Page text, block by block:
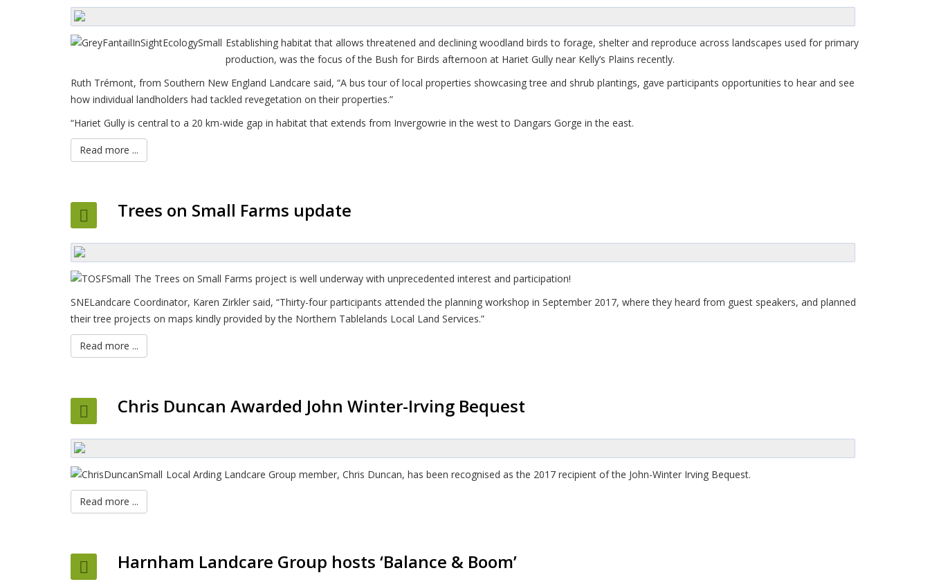
Establishing habitat that allows threatened and declining woodland birds to forage, shelter and reproduce across landscapes used for primary
production, was the focus of the Bush for Birds afternoon at Hariet Gully near Kelly’s Plains recently.
Ruth Trémont, from Southern New England Landcare said, “A bus tour of local properties showcasing tree and shrub plantings, gave participants opportunities to hear and see
how individual landholders had tackled revegetation on their properties.”
“Hariet Gully is central to a 20 km-wide gap in habitat that extends from Invergowrie in the west to Dangars Gorge in the east.
Read more ...
Trees on Small Farms update
The Trees on Small Farms project is well underway with unprecedented interest and participation!
SNELandcare Coordinator, Karen Zirkler said, “Thirty-four participants attended the planning workshop in September 2017, where they heard from guest speakers, and planned
their tree projects on maps kindly provided by the Northern Tablelands Local Land Services.”
Read more ...
Chris Duncan Awarded John Winter-Irving Bequest
Local Arding Landcare Group member, Chris Duncan, has been recognised as the 2017 recipient of the John-Winter Irving Bequest.
Read more ...
Harnham Landcare Group hosts ‘Balance & Boom’